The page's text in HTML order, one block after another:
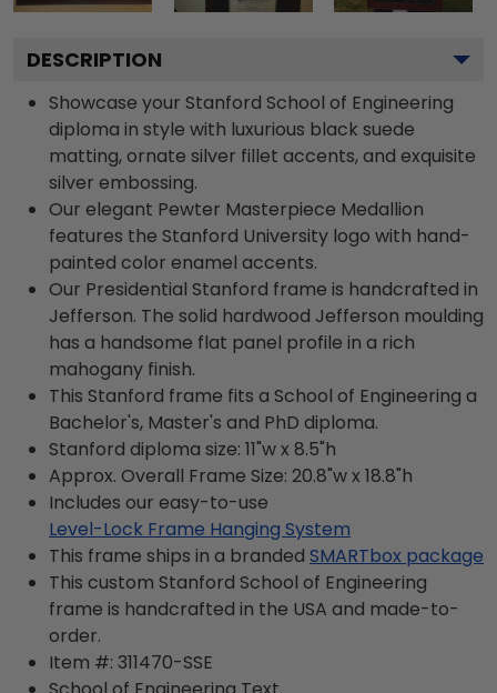
DESCRIPTION
Showcase your Stanford School of Engineering
diploma in style with luxurious black suede
matting, ornate silver fillet accents, and exquisite
silver embossing.
Our elegant Pewter Masterpiece Medallion
features the Stanford University logo with hand-
painted color enamel accents.
Our Presidential Stanford frame is handcrafted in
Jefferson. The solid hardwood Jefferson moulding
has a handsome flat panel profile in a rich
mahogany finish.
This Stanford frame fits a School of Engineering a
Bachelor's, Master's and PhD diploma.
Stanford diploma size: 11"w x 8.5"h
Approx. Overall Frame Size: 20.8"w x 18.8"h
Includes our easy-to-use
Level-Lock Frame Hanging System
This frame ships in a branded SMARTbox package
This custom Stanford School of Engineering
frame is handcrafted in the USA and made-to-
order.
Item #: 311470-SSE